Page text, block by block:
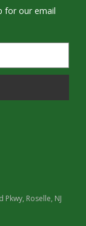
for our email
Roselle, NJ